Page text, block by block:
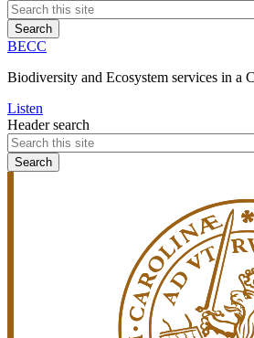
BECC
Biodiversity and Ecosystem services in a
Listen
Header search